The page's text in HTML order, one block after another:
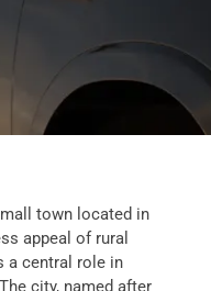
town located in
appeal of rural
a central role in
city, named after